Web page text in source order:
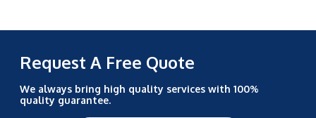
Request A Free Quote
We always bring high quality services with 100%
quality guarantee.